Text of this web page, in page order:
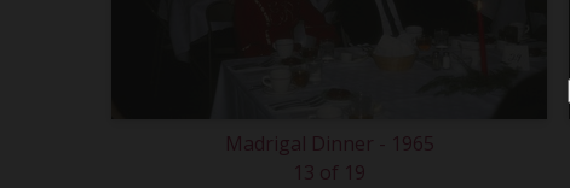
Madrigal Dinner - 1965
13 of 19